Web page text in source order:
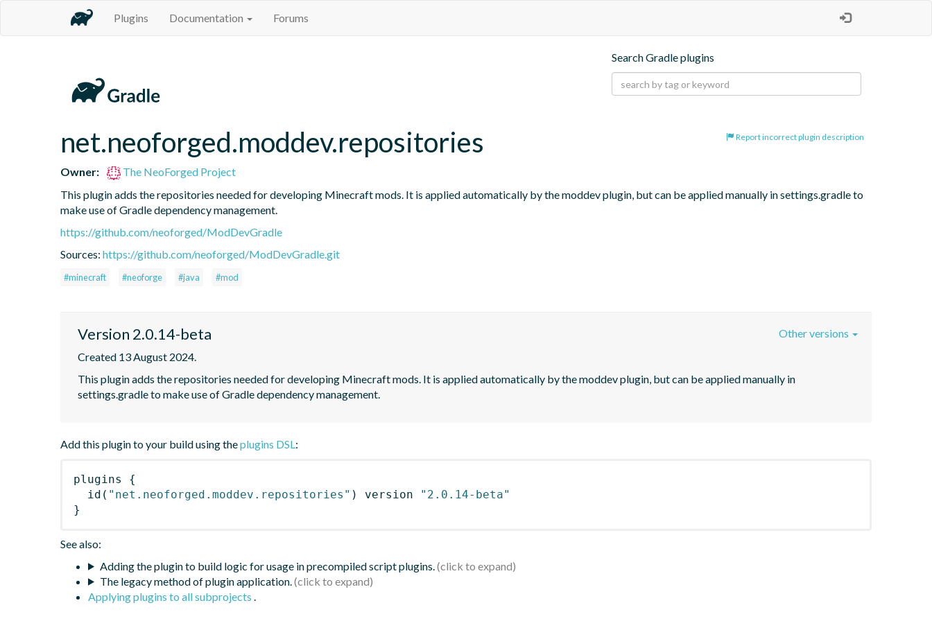
Plugins Documentation Forums
Search Gradle plugins
Report incorrect plugin description
net.neoforged.moddev.repositories
Owner:
The NeoForged Project
This plugin adds the repositories needed for developing Minecraft mods. It is applied automatically by the moddev plugin, but can be applied manually in settings.gradle to
make use of Gradle dependency management.
https://github.com/neoforged/ModDevGradle
Sources: https://github.com/neoforged/ModDevGradle.git
#minecraft #neoforge #java #mod
Version 2.0.14-beta
Created 13 August 2024.
This plugin adds the repositories needed for developing Minecraft mods. It is applied automatically by the moddev plugin, but can be applied manually in
settings.gradle to make use of Gradle dependency management.
Other versions
Add this plugin to your build using theplugins DSL:
plugins
{
id ( "net.neoforged.moddev.repositories" ) version
"2.0.14-beta"
}
See also:
Adding the plugin to build logic for usage in precompiled script plugins.
The legacy method of plugin application.
Applying plugins to all subprojects .